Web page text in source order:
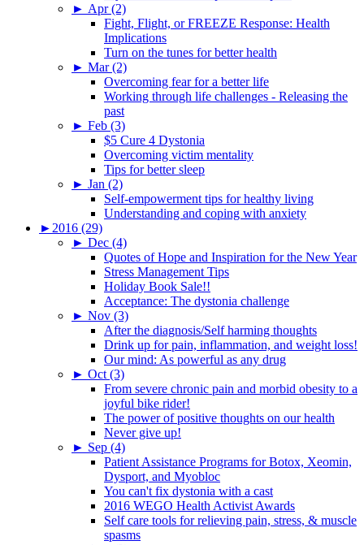
► Apr (2)
Fight, Flight, or FREEZE Response: Health
Implications
Turn on the tunes for better health
► Mar (2)
Overcoming fear for a better life
Working through life challenges - Releasing the
past
► Feb (3)
$5 Cure 4 Dystonia
Overcoming victim mentality
Tips for better sleep
► Jan (2)
Self-empowerment tips for healthy living
Understanding and coping with anxiety
► 2016 (29)
► Dec (4)
Quotes of Hope and Inspiration for the New Year
Stress Management Tips
Holiday Book Sale!!
Acceptance: The dystonia challenge
► Nov (3)
After the diagnosis/Self harming thoughts
Drink up for pain, inflammation, and weight loss!
Our mind: As powerful as any drug
► Oct (3)
From severe chronic pain and morbid obesity to a
joyful bike rider!
The power of positive thoughts on our health
Never give up!
► Sep (4)
Patient Assistance Programs for Botox, Xeomin,
Dysport, and Myobloc
You can't fix dystonia with a cast
2016 WEGO Health Activist Awards
Self care tools for relieving pain, stress, & muscle
spasms